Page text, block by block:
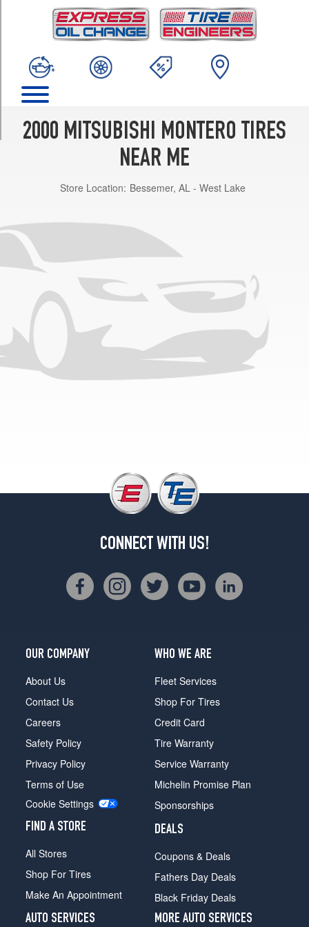
2000 MITSUBISHI MONTERO TIRES
NEAR ME
Store Location: Bessemer, AL - West Lake
CONNECT WITH US!
OUR COMPANY
About Us
Contact Us
Careers
Safety Policy
Privacy Policy
Terms of Use
Cookie Settings
FIND A STORE
All Stores
Shop For Tires
Make An Appointment
WHO WE ARE
Fleet Services
Shop For Tires
Credit Card
Tire Warranty
Service Warranty
Michelin Promise Plan
Sponsorships
DEALS
Coupons & Deals
Fathers Day Deals
Black Friday Deals
AUTO SERVICES
MORE AUTO SERVICES
(265/70R15)
(Max.